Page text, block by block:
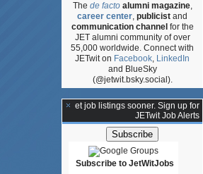
The de facto alumni magazine,
career center, publicist and
communication channel for the
JET alumni community of over
55,000 worldwide. Connect with
JETwit on Facebook, LinkedIn
and BlueSky
(@jetwit.bsky.social).
**Get job listings sooner. Sign up for
JETwit Job Alerts
Subscribe to JetWitJobs